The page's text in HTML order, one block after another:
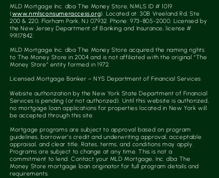
MLD Mortgage Inc. dba The Money Store, NMLS ID # 1019
(www.nmlsconsumeraccess.org). Located at: 30B Vreeland Rd, Ste
200 & 220, Florham Park, NJ 07932. Phone: 973-805-2000. Licensed by
the New Jersey Department of Banking and Insurance, license #
99117842.
MLD Mortgage Inc. dba The Money Store acquired the naming rights
to The Money Store in 2004 and is not affiliated with the original “The
Money Store” entity formed in 1972.
Licensed Mortgage Banker – NYS Department of Financial Services
Website authorization by the New York State Department of Financial
Services is pending (or not authorized). Until this website is authorized,
no mortgage loan applications for properties located in New York will
be accepted through this site.
Mortgage programs are subject to approval based on program
guidelines, borrower’s credit and underwriting approval, acceptable
appraisal, and clear title. Rates, terms, and conditions may apply.
Programs are subject to change at any time. This is not a
commitment to lend. Contact your MLD Mortgage, Inc. dba The
Money Store mortgage loan originator for full program details and
requirements.